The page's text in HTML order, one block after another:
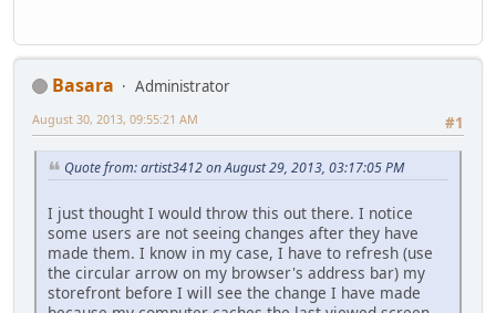
Basara
Administrator
#1
August 30, 2013, 09:55:21 AM
Quote from: artist3412 on August 29, 2013, 03:17:05 PM
I just thought I would throw this out there. I notice
some users are not seeing changes after they have
made them. I know in my case, I have to refresh (use
the circular arrow on my browser's address bar) my
storefront before I will see the change I have made